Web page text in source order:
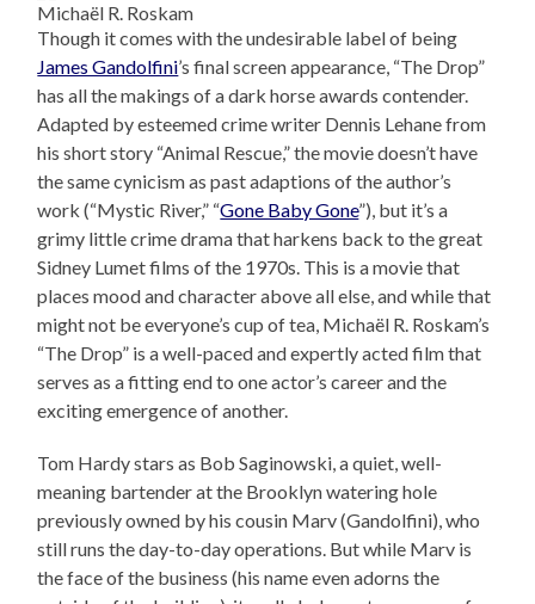
Michaël R. Roskam
Though it comes with the undesirable label of being
James Gandolfini’s final screen appearance, “The Drop”
has all the makings of a dark horse awards contender.
Adapted by esteemed crime writer Dennis Lehane from
his short story “Animal Rescue,” the movie doesn’t have
the same cynicism as past adaptions of the author’s
work (“Mystic River,” “Gone Baby Gone”), but it’s a
grimy little crime drama that harkens back to the great
Sidney Lumet films of the 1970s. This is a movie that
places mood and character above all else, and while that
might not be everyone’s cup of tea, Michaël R. Roskam’s
“The Drop” is a well-paced and expertly acted film that
serves as a fitting end to one actor’s career and the
exciting emergence of another.
Tom Hardy stars as Bob Saginowski, a quiet, well-
meaning bartender at the Brooklyn watering hole
previously owned by his cousin Marv (Gandolfini), who
still runs the day-to-day operations. But while Marv is
the face of the business (his name even adorns the